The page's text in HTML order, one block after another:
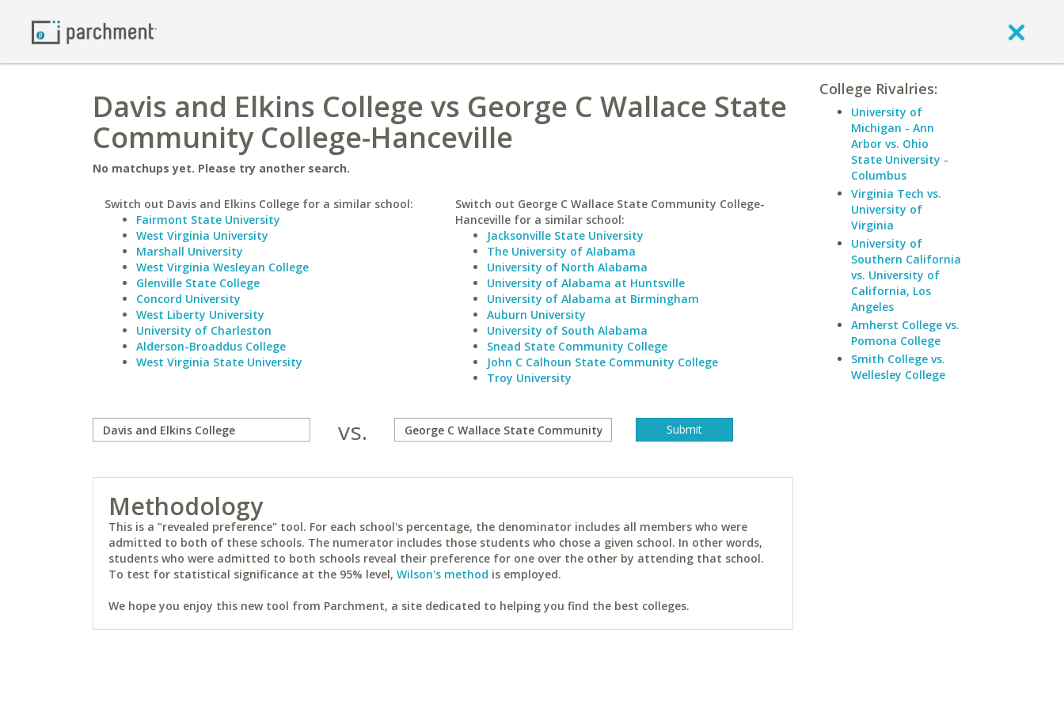
Davis and Elkins College vs George C Wallace State
Community College-Hanceville
No matchups yet. Please try another search.
Switch out Davis and Elkins College for a similar school:
Fairmont State University
West Virginia University
Marshall University
West Virginia Wesleyan College
Glenville State College
Concord University
West Liberty University
University of Charleston
Alderson-Broaddus College
West Virginia State University
Switch out George C Wallace State Community College-
Hanceville for a similar school:
Jacksonville State University
The University of Alabama
University of North Alabama
University of Alabama at Huntsville
University of Alabama at Birmingham
Auburn University
University of South Alabama
Snead State Community College
John C Calhoun State Community College
Troy University
vs.
Methodology
This is a "revealed preference" tool. For each school's percentage, the denominator includes all members who were
admitted to both of these schools. The numerator includes those students who chose a given school. In other words,
students who were admitted to both schools reveal their preference for one over the other by attending that school.
To test for statistical significance at the 95% level, Wilson's method is employed.
We hope you enjoy this new tool from Parchment, a site dedicated to helping you find the best colleges.
College Rivalries:
University of
Michigan - Ann
Arbor vs. Ohio
State University -
Columbus
Virginia Tech vs.
University of
Virginia
University of
Southern California
vs. University of
California, Los
Angeles
Amherst College vs.
Pomona College
Smith College vs.
Wellesley College